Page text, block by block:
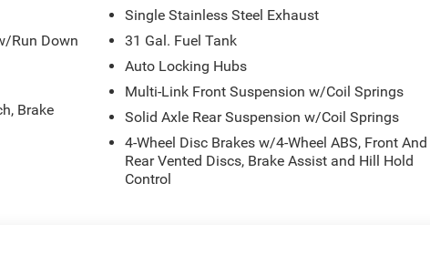
Run Down
Brake
Single Stainless Steel Exhaust
31 Gal. Fuel Tank
Auto Locking Hubs
Multi-Link Front Suspension w/Coil Springs
Solid Axle Rear Suspension w/Coil Springs
4-Wheel Disc Brakes w/4-Wheel ABS, Front And
Rear Vented Discs, Brake Assist and Hill Hold
Control